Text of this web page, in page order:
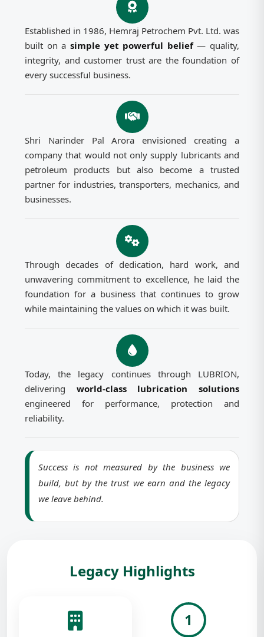
Established in 1986, Hemraj Petrochem Pvt. Ltd. was
built on a simple yet powerful belief— quality,
integrity, and customer trust are the foundation of
every successful business.
Shri Narinder Pal Arora envisioned creating a
company that would not only supply lubricants and
petroleum products but also become a trusted
partner for industries, transporters, mechanics, and
businesses.
Through decades of dedication, hard work, and
unwavering commitment to excellence, he laid the
foundation for a business that continues to grow
while maintaining the values on which it was built.
Today, the legacy continues through LUBRION,
delivering world-class lubrication solutions
engineered for performance, protection and
reliability.
Success is not measured by the business we
build, but by the trust we earn and the legacy
we leave behind.
Legacy Highlights
1